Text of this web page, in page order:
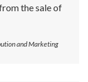
the sale of
and Marketing